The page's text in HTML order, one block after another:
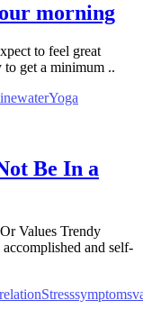
morning
to feel great
get a minimum ..
waterYoga
Be In a
Values Trendy
and self-
relationStresssymptoms